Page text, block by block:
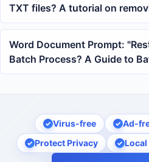
TXT files? A tutorial on
multiple texts with one click
Word Document Prompt:
Batch Process? A Guide to
Virus-free Ad-
Protect Privacy